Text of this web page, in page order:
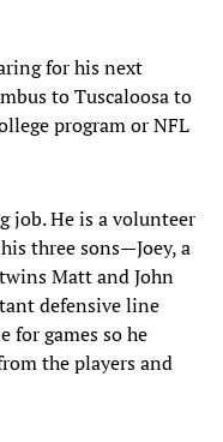
for his next
to Tuscaloosa to
program or NFL
job. He is a volunteer
three sons—Joey, a
Matt and John
defensive line
for games so he
the players and